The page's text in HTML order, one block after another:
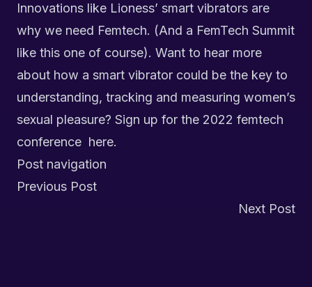
Innovations like Lioness’ smart vibrators are
why we need Femtech. (And a FemTech Summit
like this one of course). Want to hear more
about how a smart vibrator could be the key to
understanding, tracking and measuring women’s
sexual pleasure? Sign up for the 2022 femtech
conference here.
Post navigation
Previous Post
Next Post